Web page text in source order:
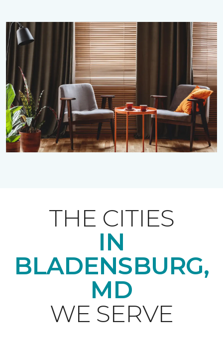
THE CITIES
IN
BLADENSBURG,
MD
WE SERVE